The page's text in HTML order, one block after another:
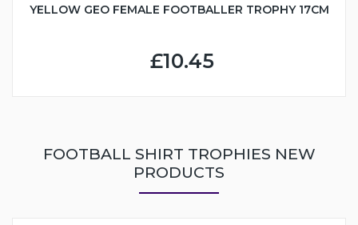
YELLOW GEO FEMALE FOOTBALLER TROPHY 17CM
£10.45
FOOTBALL SHIRT TROPHIES NEW
PRODUCTS